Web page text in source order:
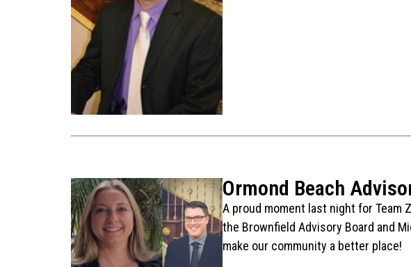
Ormond Beach
A proud moment last night for Team
the Brownfield Advisory Board and
make our community a better place!